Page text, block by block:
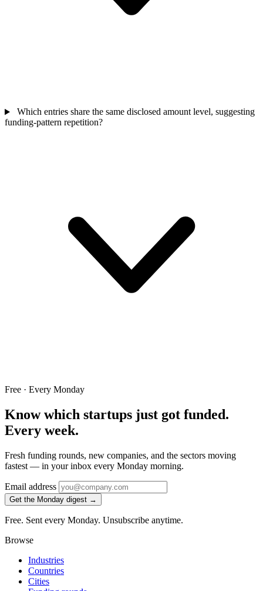
Which entries share the same disclosed amount level, suggesting
funding-pattern repetition?
Free · Every Monday
Know which startups just got funded.
Every week.
Fresh funding rounds, new companies, and the sectors moving
fastest — in your inbox every Monday morning.
Email address
Get the Monday digest →
Free. Sent every Monday. Unsubscribe anytime.
Browse
Industries
Countries
Cities